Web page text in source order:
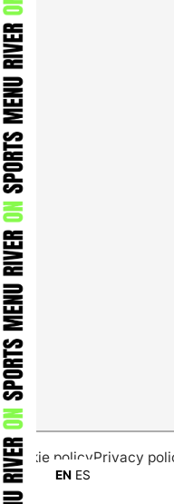
Cookie policyPrivacy
EN ES